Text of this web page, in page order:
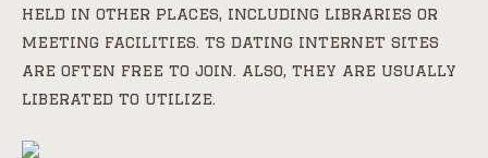
held in other places, including libraries or
meeting facilities. ts dating internet sites
are often free to join. also, they are usually
liberated to utilize.